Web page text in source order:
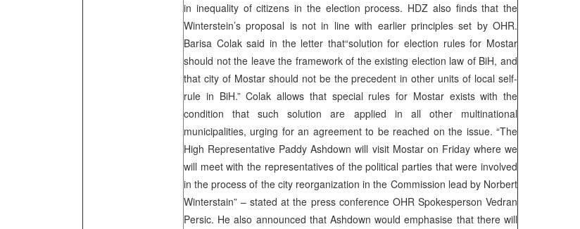
in inequality of citizens in the election process. HDZ also finds that the
Winterstein’s proposal is not in line with earlier principles set by OHR.
Barisa Colak said in the letter that“solution for election rules for Mostar
should not the leave the framework of the existing election law of BiH, and
that city of Mostar should not be the precedent in other units of local self-
rule in BiH.” Colak allows that special rules for Mostar exists with the
condition that such solution are applied in all other multinational
municipalities, urging for an agreement to be reached on the issue. “The
High Representative Paddy Ashdown will visit Mostar on Friday where we
will meet with the representatives of the political parties that were involved
in the process of the city reorganization in the Commission lead by Norbert
Winterstain” – stated at the press conference OHR Spokesperson Vedran
Persic. He also announced that Ashdown would emphasise that there will